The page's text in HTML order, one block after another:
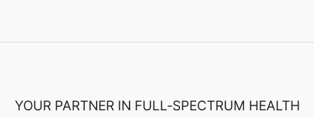
YOUR PARTNER IN FULL‑SPECTRUM HEALTH